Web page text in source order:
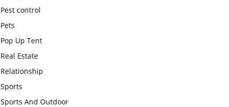
Pest control
Pets
Pop Up Tent
Real Estate
Relationship
Sports
Sports And Outdoor